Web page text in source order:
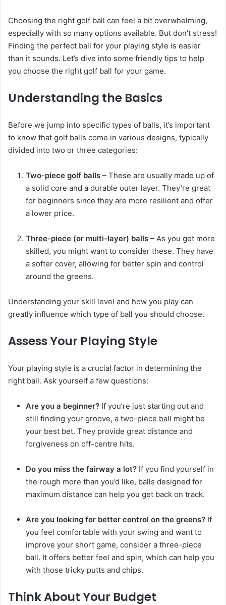
Choosing the right golf ball can feel a bit overwhelming,
especially with so many options available. But don’t stress!
Finding the perfect ball for your playing style is easier
than it sounds. Let’s dive into some friendly tips to help
you choose the right golf ball for your game.
Understanding the Basics
Before we jump into specific types of balls, it’s important
to know that golf balls come in various designs, typically
divided into two or three categories:
Two-piece golf balls – These are usually made up of
a solid core and a durable outer layer. They’re great
for beginners since they are more resilient and offer
a lower price.
Three-piece (or multi-layer) balls – As you get more
skilled, you might want to consider these. They have
a softer cover, allowing for better spin and control
around the greens.
Understanding your skill level and how you play can
greatly influence which type of ball you should choose.
Assess Your Playing Style
Your playing style is a crucial factor in determining the
right ball. Ask yourself a few questions:
Are you a beginner? If you’re just starting out and
still finding your groove, a two-piece ball might be
your best bet. They provide great distance and
forgiveness on off-centre hits.
Do you miss the fairway a lot? If you find yourself in
the rough more than you’d like, balls designed for
maximum distance can help you get back on track.
Are you looking for better control on the greens? If
you feel comfortable with your swing and want to
improve your short game, consider a three-piece
ball. It offers better feel and spin, which can help you
with those tricky putts and chips.
Think About Your Budget